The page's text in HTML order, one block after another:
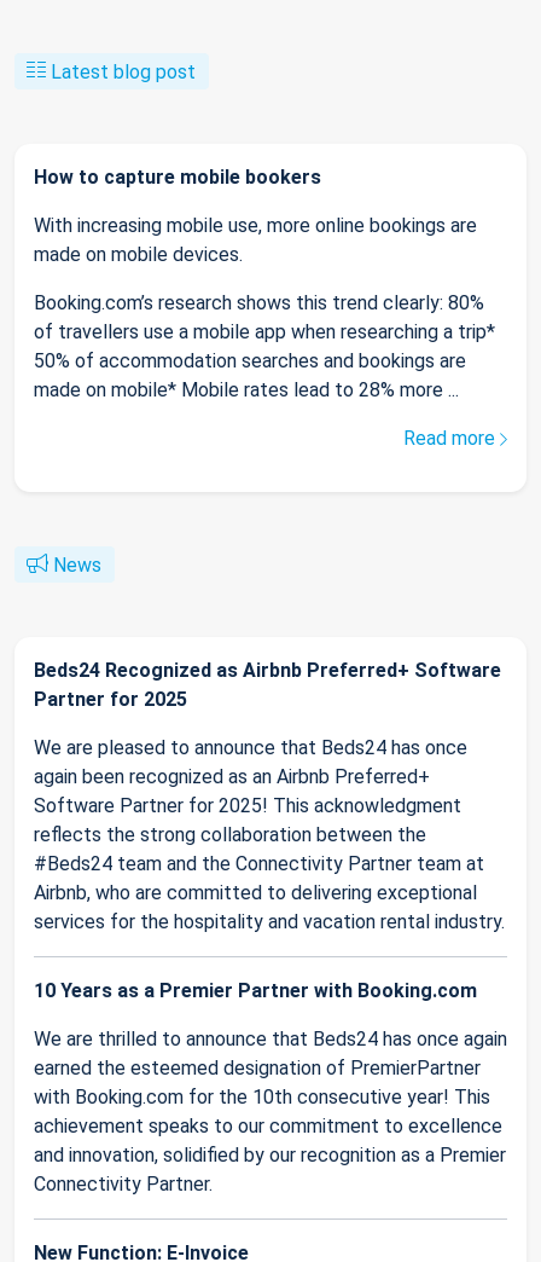
Latest blog post
How to capture mobile bookers
With increasing mobile use, more online bookings are
made on mobile devices.
Booking.com’s research shows this trend clearly: 80%
of travellers use a mobile app when researching a trip*
50% of accommodation searches and bookings are
made on mobile* Mobile rates lead to 28% more ...
Read more
News
Beds24 Recognized as Airbnb Preferred+ Software
Partner for 2025
We are pleased to announce that Beds24 has once
again been recognized as an Airbnb Preferred+
Software Partner for 2025! This acknowledgment
reflects the strong collaboration between the
#Beds24 team and the Connectivity Partner team at
Airbnb, who are committed to delivering exceptional
services for the hospitality and vacation rental industry.
10 Years as a Premier Partner with Booking.com
We are thrilled to announce that Beds24 has once again
earned the esteemed designation of PremierPartner
with Booking.com for the 10th consecutive year! This
achievement speaks to our commitment to excellence
and innovation, solidified by our recognition as a Premier
Connectivity Partner.
New Function: E-Invoice